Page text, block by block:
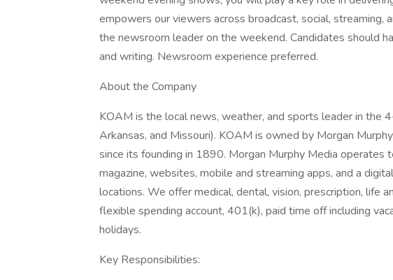
empowers our viewers across broadcast, social, streaming,
the newsroom leader on the weekend. Candidates should
and writing. Newsroom experience preferred.
About the Company
KOAM is the local news, weather, and sports leader in the
Arkansas, and Missouri). KOAM is owned by Morgan
since its founding in 1890. Morgan Murphy Media operates
magazine, websites, mobile and streaming apps, and a
locations. We offer medical, dental, vision, prescription, life
flexible spending account, 401(k), paid time off including
holidays.
Key Responsibilities: